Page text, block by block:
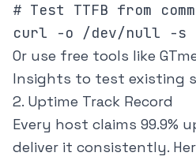
# Test TTFB from
Or use free tools like
Insights to test existing
2. Uptime Track Record
Every host claims 99.9%
deliver it consistently.